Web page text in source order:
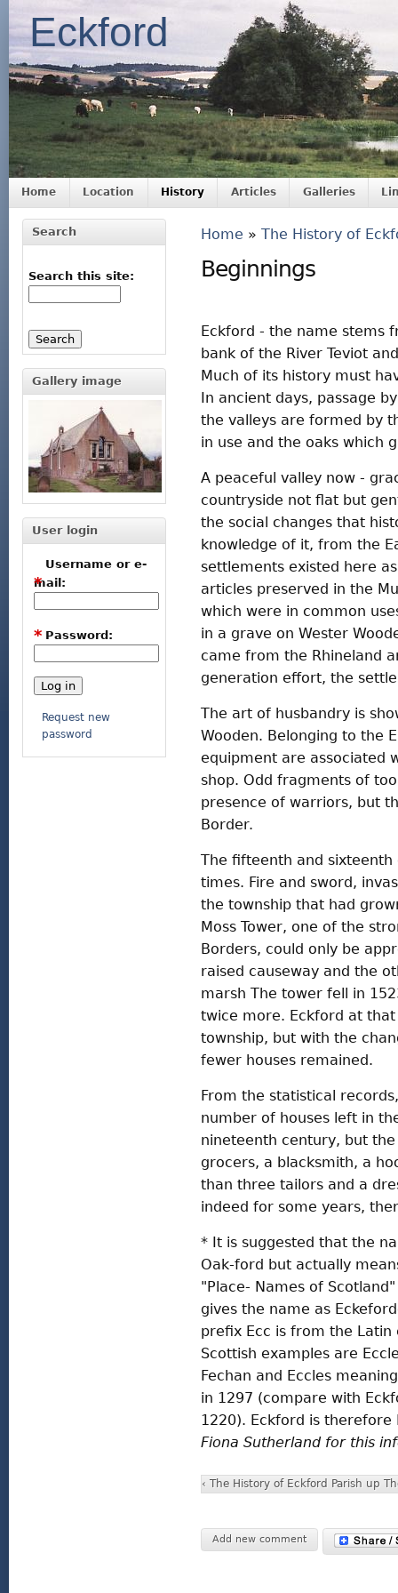
Eckford
Home Location History Articles Galleries
Search
Search this site:
Gallery image
User login
Username or e-
mail:
*
Password:
*
Request new
password
Home » The History of
Beginnings
Eckford - the name stems
bank of the River Teviot
Much of its history must
In ancient days, passage
the valleys are formed by
in use and the oaks which
A peaceful valley now -
countryside not flat but
the social changes that
knowledge of it, from the
settlements existed here
articles preserved in the
which were in common
in a grave on Wester
came from the Rhineland
generation effort, the
The art of husbandry is
Wooden. Belonging to the
equipment are associated
shop. Odd fragments of
presence of warriors, but
Border.
The fifteenth and
times. Fire and sword,
the township that had
Moss Tower, one of the
Borders, could only be
raised causeway and the
marsh The tower fell in
twice more. Eckford at
township, but with the
fewer houses remained.
From the statistical
number of houses left in
nineteenth century, but
grocers, a blacksmith, a
than three tailors and a
indeed for some years,
* It is suggested that the
Oak-ford but actually
"Place- Names of
gives the name as
prefix Ecc is from the
Scottish examples are
Fechan and Eccles
in 1297 (compare with
1220). Eckford is therefore
Fiona Sutherland for this
‹ The History of Eckford Parish up
Add new comment